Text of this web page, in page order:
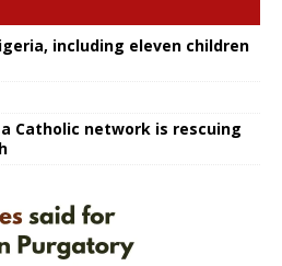
including eleven children
Catholic network is rescuing